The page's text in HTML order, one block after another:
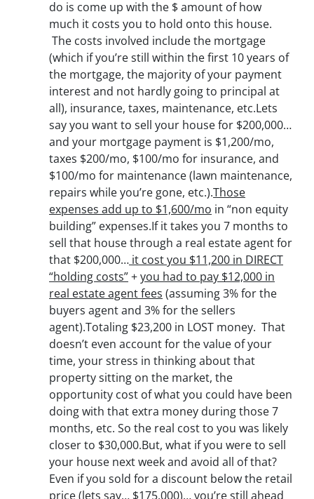
do is come up with the $ amount of how
much it costs you to hold onto this house.
The costs involved include the mortgage
(which if you’re still within the first 10 years of
the mortgage, the majority of your payment
interest and not hardly going to principal at
all), insurance, taxes, maintenance, etc.Lets
say you want to sell your house for $200,000…
and your mortgage payment is $1,200/mo,
taxes $200/mo, $100/mo for insurance, and
$100/mo for maintenance (lawn maintenance,
repairs while you’re gone, etc.).Those
expenses add up to $1,600/mo in “non equity
building” expenses.If it takes you 7 months to
sell that house through a real estate agent for
that $200,000… it cost you $11,200 in DIRECT
“holding costs”+you had to pay $12,000 in
real estate agent fees (assuming 3% for the
buyers agent and 3% for the sellers
agent).Totaling $23,200 in LOST money. That
doesn’t even account for the value of your
time, your stress in thinking about that
property sitting on the market, the
opportunity cost of what you could have been
doing with that extra money during those 7
months, etc. So the real cost to you was likely
closer to $30,000.But, what if you were to sell
your house next week and avoid all of that?
Even if you sold for a discount below the retail
price (lets say… $175,000)… you’re still ahead